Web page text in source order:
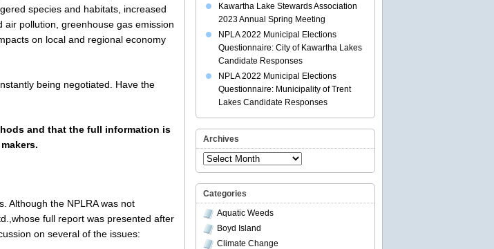
species and habitats, increased
pollution, greenhouse gas emission
on local and regional economy
being negotiated. Have the
and that the full information is
Although the NPLRA was not
full report was presented after
on several of the issues:
Kawartha Lake Stewards Association
2023 Annual Spring Meeting
NPLA 2022 Municipal Elections
Questionnaire: City of Kawartha Lakes
Candidate Responses
NPLA 2022 Municipal Elections
Questionnaire: Municipality of Trent
Lakes Candidate Responses
Archives
Archives
Categories
Aquatic Weeds
Boyd Island
Climate Change